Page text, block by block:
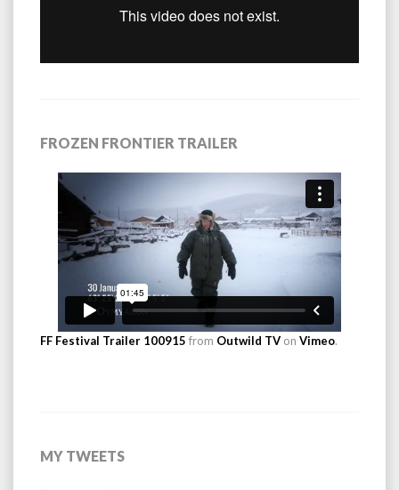
FROZEN FRONTIER TRAILER
FF Festival Trailer 100915 from Outwild TV on Vimeo.
MY TWEETS